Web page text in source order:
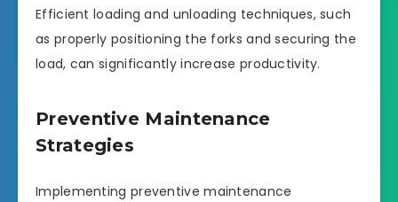
Efficient loading and unloading techniques, such
as properly positioning the forks and securing the
load, can significantly increase productivity.
Preventive Maintenance
Strategies
Implementing preventive maintenance